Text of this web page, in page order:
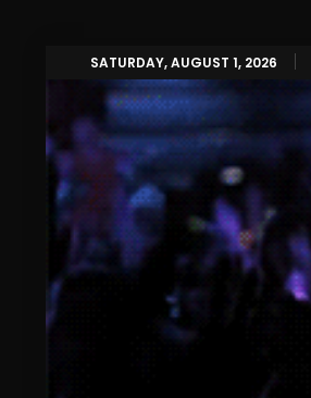
SATURDAY, AUGUST 1, 2026